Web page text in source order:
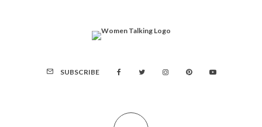
SUBSCRIBE